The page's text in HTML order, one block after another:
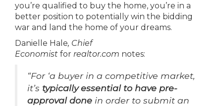
you’re qualified to buy the home, you’re in a
better position to potentially win the bidding
war and land the home of your dreams.
Danielle Hale, Chief
Economist for realtor.com notes:
“For ‘a buyer in a competitive market,
it’s typically essential to have pre-
approval done in order to submit an